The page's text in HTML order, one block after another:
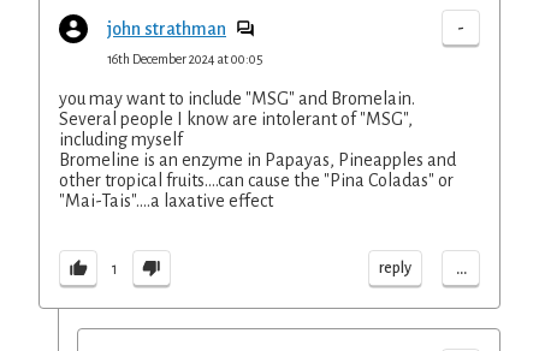
john strathman -
16th December 2024 at 00:05
you may want to include "MSG" and Bromelain.
Several people I know are intolerant of "MSG",
including myself
Bromeline is an enzyme in Papayas, Pineapples and
other tropical fruits....can cause the "Pina Coladas" or
"Mai-Tais"....a laxative effect
1 reply ...